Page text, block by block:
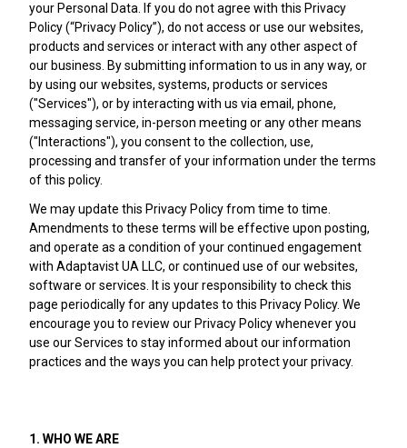
your Personal Data. If you do not agree with this Privacy
Policy (“Privacy Policy”), do not access or use our websites,
products and services or interact with any other aspect of
our business. By submitting information to us in any way, or
by using our websites, systems, products or services
("Services"), or by interacting with us via email, phone,
messaging service, in-person meeting or any other means
("Interactions"), you consent to the collection, use,
processing and transfer of your information under the terms
of this policy.
We may update this Privacy Policy from time to time.
Amendments to these terms will be effective upon posting,
and operate as a condition of your continued engagement
with Adaptavist UA LLC, or continued use of our websites,
software or services. It is your responsibility to check this
page periodically for any updates to this Privacy Policy. We
encourage you to review our Privacy Policy whenever you
use our Services to stay informed about our information
practices and the ways you can help protect your privacy.
1. WHO WE ARE